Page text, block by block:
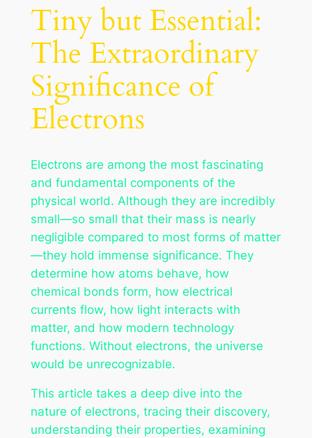
Tiny but Essential:
The Extraordinary
Significance of
Electrons
Electrons are among the most fascinating
and fundamental components of the
physical world. Although they are incredibly
small—so small that their mass is nearly
negligible compared to most forms of matter
—they hold immense significance. They
determine how atoms behave, how
chemical bonds form, how electrical
currents flow, how light interacts with
matter, and how modern technology
functions. Without electrons, the universe
would be unrecognizable.
This article takes a deep dive into the
nature of electrons, tracing their discovery,
understanding their properties, examining